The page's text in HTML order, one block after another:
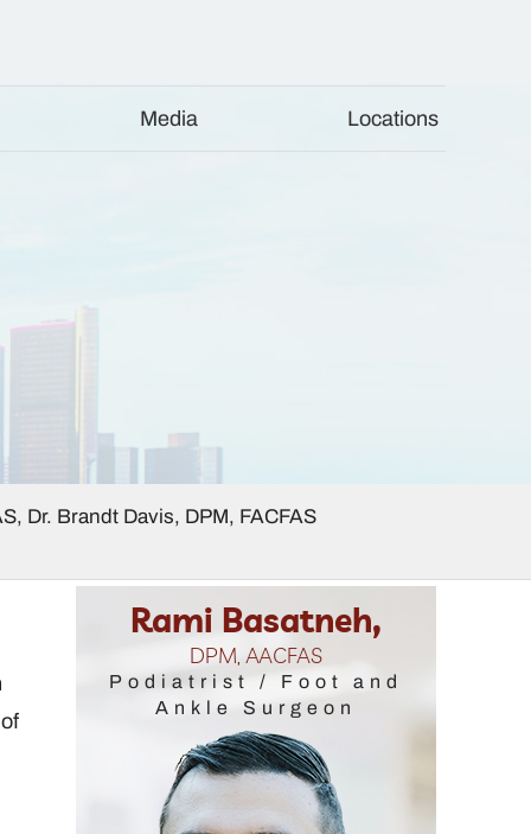
Media Locations
Dr. Brandt Davis, DPM, FACFAS
Rami Basatneh,
DPM, AACFAS
/ Foot and
Ankle Surgeon
Samantha
Podiatrist /